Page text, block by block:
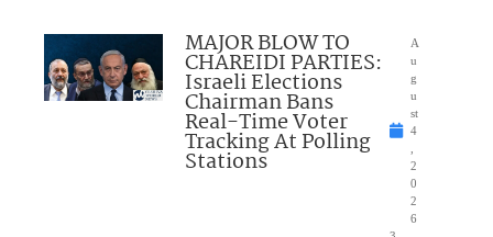
MAJOR BLOW TO
CHAREIDI PARTIES:
Israeli Elections
Chairman Bans
Real-Time Voter
Tracking At Polling
Stations
A
u
g
u
st
4
2
0
2
6